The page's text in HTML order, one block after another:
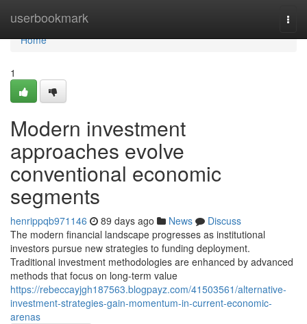
userbookmark
Home
Home
1
Modern investment
approaches evolve
conventional economic
segments
henrippqb971146 89 days ago News
Discuss
The modern financial landscape progresses as institutional
investors pursue new strategies to funding deployment.
Traditional investment methodologies are enhanced by advanced
methods that focus on long-term value
https://rebeccayjgh187563.blogpayz.com/41503561/alternative-
investment-strategies-gain-momentum-in-current-economic-
arenas